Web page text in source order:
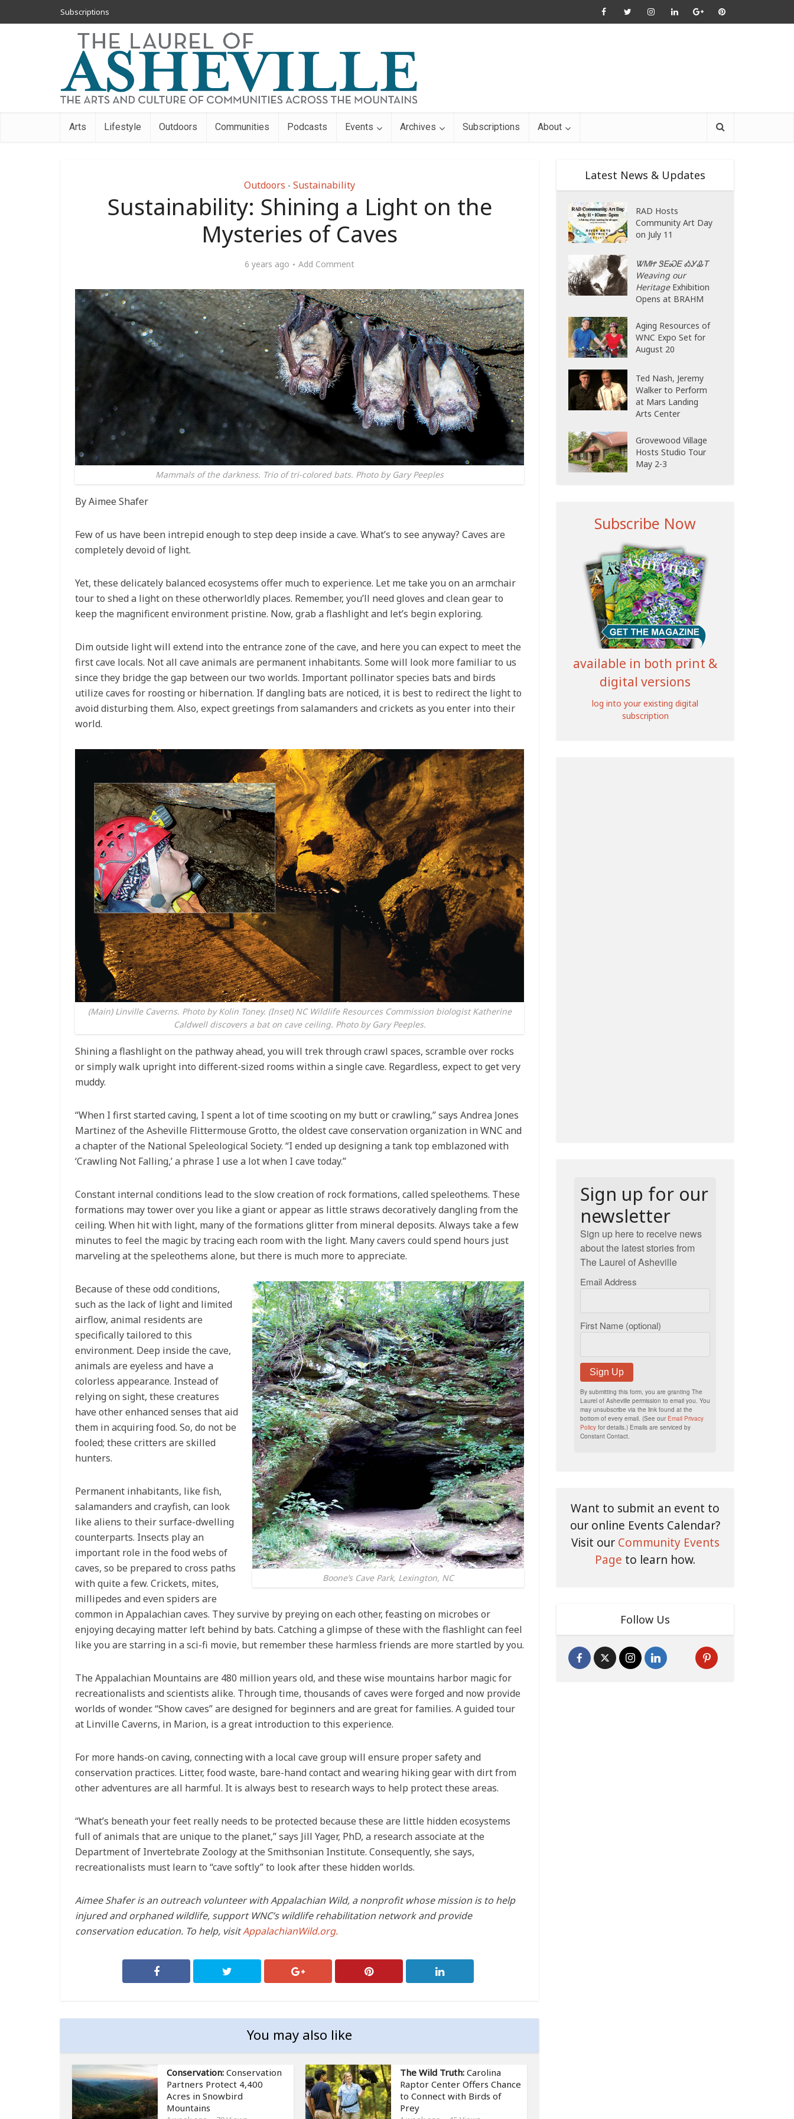
Subscriptions
Arts Lifestyle Outdoors Communities Podcasts Events Archives Subscriptions About
Outdoors • Sustainability
Sustainability: Shining a Light on the
Mysteries of Caves
6 years ago Add Comment
Mammals of the darkness. Trio of tri-colored bats. Photo by Gary Peeples
By Aimee Shafer
Few of us have been intrepid enough to step deep inside a cave. What’s to see anyway? Caves are
completely devoid of light.
Yet, these delicately balanced ecosystems offer much to experience. Let me take you on an armchair
tour to shed a light on these otherworldly places. Remember, you’ll need gloves and clean gear to
keep the magnificent environment pristine. Now, grab a flashlight and let’s begin exploring.
Dim outside light will extend into the entrance zone of the cave, and here you can expect to meet the
first cave locals. Not all cave animals are permanent inhabitants. Some will look more familiar to us
since they bridge the gap between our two worlds. Important pollinator species bats and birds
utilize caves for roosting or hibernation. If dangling bats are noticed, it is best to redirect the light to
avoid disturbing them. Also, expect greetings from salamanders and crickets as you enter into their
world.
(Main) Linville Caverns. Photo by Kolin Toney. (Inset) NC Wildlife Resources Commission biologist Katherine
Caldwell discovers a bat on cave ceiling. Photo by Gary Peeples.
Shining a flashlight on the pathway ahead, you will trek through crawl spaces, scramble over rocks
or simply walk upright into different-sized rooms within a single cave. Regardless, expect to get very
muddy.
“When I first started caving, I spent a lot of time scooting on my butt or crawling,” says Andrea Jones
Martinez of the Asheville Flittermouse Grotto, the oldest cave conservation organization in WNC and
a chapter of the National Speleological Society. “I ended up designing a tank top emblazoned with
‘Crawling Not Falling,’ a phrase I use a lot when I cave today.”
Constant internal conditions lead to the slow creation of rock formations, called speleothems. These
formations may tower over you like a giant or appear as little straws decoratively dangling from the
ceiling. When hit with light, many of the formations glitter from mineral deposits. Always take a few
minutes to feel the magic by tracing each room with the light. Many cavers could spend hours just
marveling at the speleothems alone, but there is much more to appreciate.
Boone’s Cave Park, Lexington, NC
Because of these odd conditions,
such as the lack of light and limited
airflow, animal residents are
specifically tailored to this
environment. Deep inside the cave,
animals are eyeless and have a
colorless appearance. Instead of
relying on sight, these creatures
have other enhanced senses that aid
them in acquiring food. So, do not be
fooled; these critters are skilled
hunters.
Permanent inhabitants, like fish,
salamanders and crayfish, can look
like aliens to their surface-dwelling
counterparts. Insects play an
important role in the food webs of
caves, so be prepared to cross paths
with quite a few. Crickets, mites,
millipedes and even spiders are
common in Appalachian caves. They survive by preying on each other, feasting on microbes or
enjoying decaying matter left behind by bats. Catching a glimpse of these with the flashlight can feel
like you are starring in a sci-fi movie, but remember these harmless friends are more startled by you.
The Appalachian Mountains are 480 million years old, and these wise mountains harbor magic for
recreationalists and scientists alike. Through time, thousands of caves were forged and now provide
worlds of wonder. “Show caves” are designed for beginners and are great for families. A guided tour
at Linville Caverns, in Marion, is a great introduction to this experience.
For more hands-on caving, connecting with a local cave group will ensure proper safety and
conservation practices. Litter, food waste, bare-hand contact and wearing hiking gear with dirt from
other adventures are all harmful. It is always best to research ways to help protect these areas.
“What’s beneath your feet really needs to be protected because these are little hidden ecosystems
full of animals that are unique to the planet,” says Jill Yager, PhD, a research associate at the
Department of Invertebrate Zoology at the Smithsonian Institute. Consequently, she says,
recreationalists must learn to “cave softly” to look after these hidden worlds.
Aimee Shafer is an outreach volunteer with Appalachian Wild, a nonprofit whose mission is to help
injured and orphaned wildlife, support WNC’s wildlife rehabilitation network and provide
conservation education. To help, visitAppalachianWild.org.
You may also like
Conservation: Conservation
Partners Protect 4,400
Acres in Snowbird
Mountains
The Wild Truth: Carolina
Raptor Center Offers Chance
to Connect with Birds of
Prey
Latest News & Updates
RAD Hosts
Community Art Day
on July 11
ᏔᎷᏥ ᏕᎬᏍᎬ ᎣᎩᎲᎢ
Weaving our
HeritageExhibition
Opens at BRAHM
Aging Resources of
WNC Expo Set for
August 20
Ted Nash, Jeremy
Walker to Perform
at Mars Landing
Arts Center
Grovewood Village
Hosts Studio Tour
May 2-3
Subscribe Now
available in both print &
digital versions
log into your existing digital
subscription
Sign up for our
newsletter
Sign up here to receive news
about the latest stories from
The Laurel of Asheville
Email Address
First Name (optional)
Sign Up
By submitting this form, you are granting The
Laurel of Asheville permission to email you. You
may unsubscribe via the link found at the
bottom of every email. (See our Email Privacy
Policy for details.) Emails are serviced by
Constant Contact.
Want to submit an event to
our online Events Calendar?
Visit our Community Events
Page to learn how.
Follow Us